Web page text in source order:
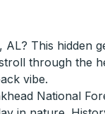
This hidden
through the
vibe.
National